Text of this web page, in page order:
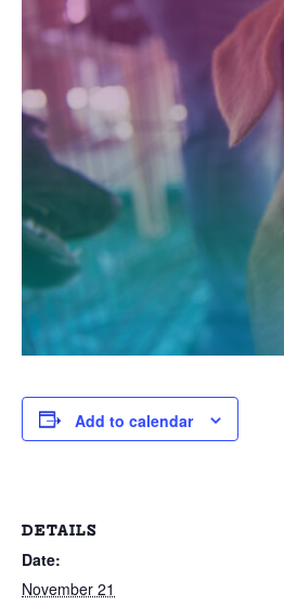
Add to calendar
DETAILS
Date:
November 21